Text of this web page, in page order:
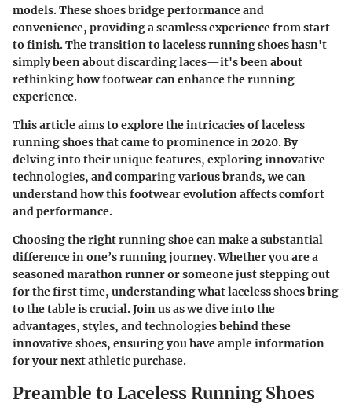
models. These shoes bridge performance and
convenience, providing a seamless experience from start
to finish. The transition to laceless running shoes hasn't
simply been about discarding laces—it's been about
rethinking how footwear can enhance the running
experience.
This article aims to explore the intricacies of laceless
running shoes that came to prominence in 2020. By
delving into their unique features, exploring innovative
technologies, and comparing various brands, we can
understand how this footwear evolution affects comfort
and performance.
Choosing the right running shoe can make a substantial
difference in one’s running journey. Whether you are a
seasoned marathon runner or someone just stepping out
for the first time, understanding what laceless shoes bring
to the table is crucial. Join us as we dive into the
advantages, styles, and technologies behind these
innovative shoes, ensuring you have ample information
for your next athletic purchase.
Preamble to Laceless Running Shoes